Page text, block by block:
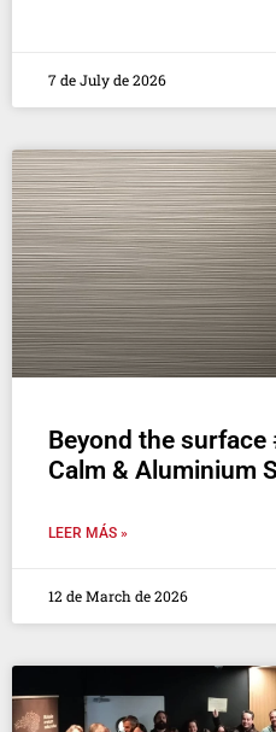
7 de July de 2026
Beyond the surface
Calm & Aluminium
LEER MÁS »
12 de March de 2026